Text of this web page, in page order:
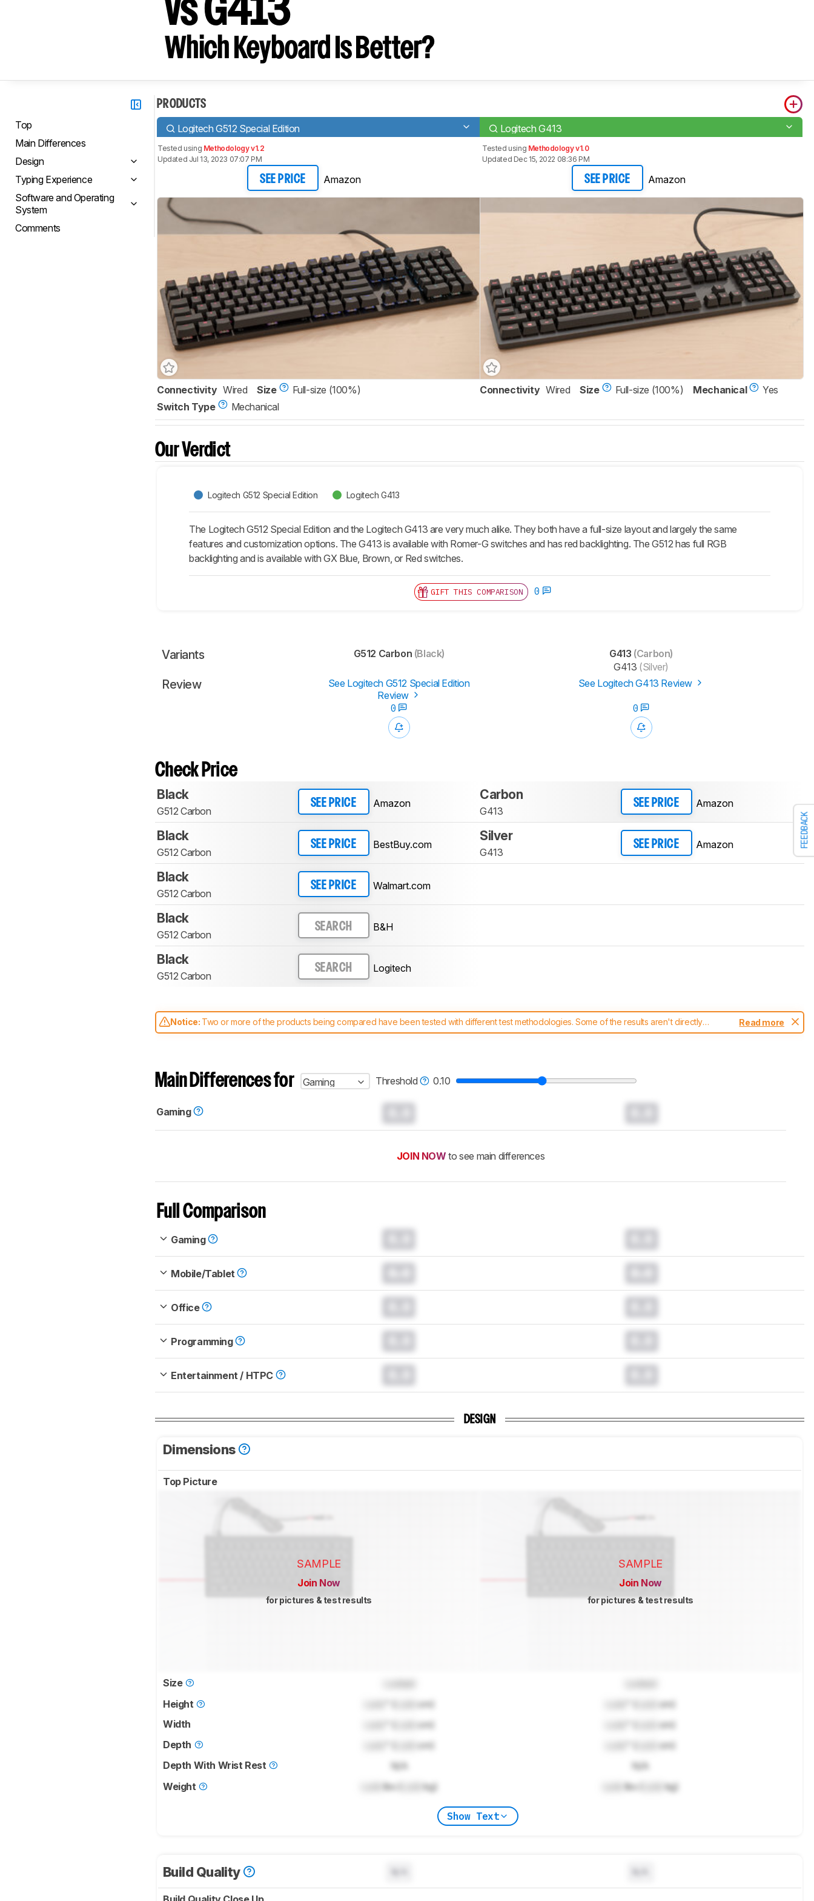
FEEDBACK
vs G413
Which Keyboard Is Better?
Top
Main Differences
Design
Typing Experience
Software and Operating
System
Comments
PRODUCTS
Logitech G512 Special Edition Logitech G413
Tested using Methodology v1.2
Updated Jul 13, 2023 07:07 PM
SEE PRICE Amazon
Tested using Methodology v1.0
Updated Dec 15, 2022 08:36 PM
SEE PRICE Amazon
Connectivity Wired Size
Full-size (100%)
Switch Type
Mechanical
Connectivity Wired Size Full-size (100%) Mechanical Yes
Our Verdict
Logitech G512 Special Edition Logitech G413
The Logitech G512 Special Edition and the Logitech G413 are very much alike. They both have a full-size layout and largely the same
features and customization options. The G413 is available with Romer-G switches and has red backlighting. The G512 has full RGB
backlighting and is available with GX Blue, Brown, or Red switches.
GIFT THIS COMPARISON 0
Variants G512 Carbon (Black) G413 (Carbon)
G413 (Silver)
Review
See Logitech G512 Special Edition
Review
See Logitech G413 Review
0 0
Check Price
Black
G512 Carbon
SEE PRICE Amazon
Carbon
G413
SEE PRICE Amazon
Black
G512 Carbon
SEE PRICE BestBuy.com
Silver
G413
SEE PRICE Amazon
Black
G512 Carbon
SEE PRICE Walmart.com
Black
G512 Carbon
SEARCH B&H
Black
G512 Carbon
SEARCH Logitech
Notice: Two or more of the products being compared have been tested with different test methodologies. Some of the results aren't directly
comparable. Learnhow our test benches and scoring system work, and read more about the latest changes to ourkeyboards test methodology.
Read more
Main Differences for Gaming Threshold 0.10
Gaming
JOIN NOW to see main differences
Full Comparison
Gaming
Mobile/Tablet
Office
Programming
Entertainment / HTPC
DESIGN
Dimensions
Top Picture
SAMPLE
Join Now
for pictures & test results
SAMPLE
Join Now
for pictures & test results
Size
Height
cm)
cm)
Width
cm)
cm)
Depth
cm)
cm)
Depth With Wrist Rest
N/A
N/A
Weight
lbs ( kg) lbs ( kg)
Show Text
Build Quality